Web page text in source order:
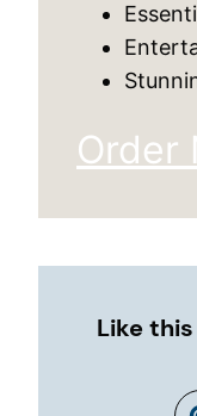
Order
Like